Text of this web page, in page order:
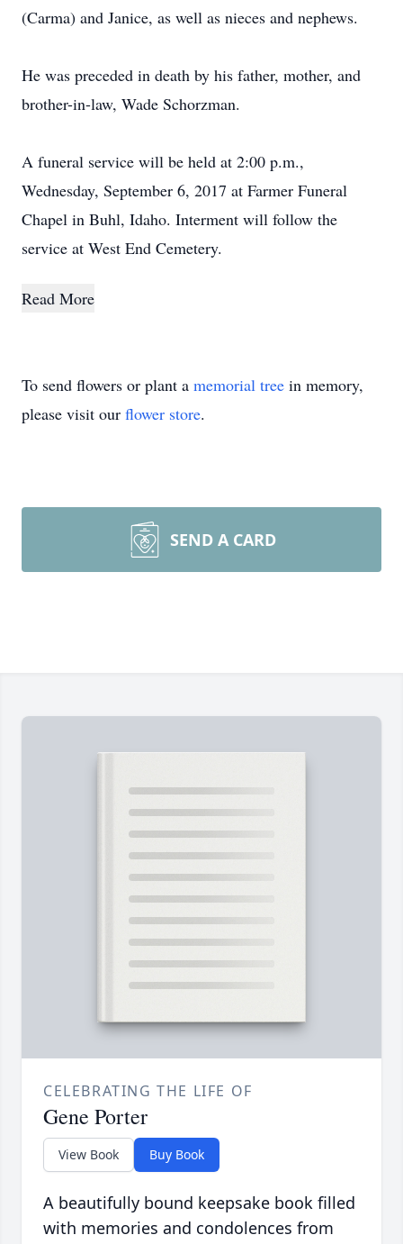
(Carma) and Janice, as well as nieces and nephews.
He was preceded in death by his father, mother, and
brother-in-law, Wade Schorzman.
A funeral service will be held at 2:00 p.m.,
Wednesday, September 6, 2017 at Farmer Funeral
Chapel in Buhl, Idaho. Interment will follow the
service at West End Cemetery.
Read More
To send flowers or plant a memorial tree in memory,
please visit our flower store.
SEND A CARD
CELEBRATING THE LIFE OF
Gene Porter
View Book Buy Book
A beautifully bound keepsake book filled
with memories and condolences from